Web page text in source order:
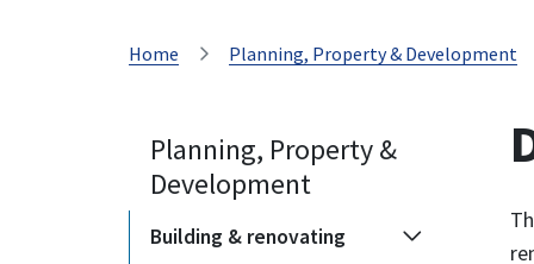
Home Planning, Property & Development
Planning, Property &
Development
Building & renovating